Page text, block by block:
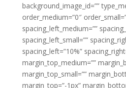
background_image_id=””
order_medium=”0″
spacing_left_medium=””
spacing_left_small=””
spacing_left=”10%”
margin_top_medium=””
margin_top_small=””
margin_top=”-1px”